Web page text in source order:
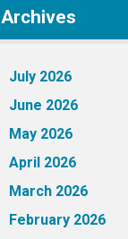
Archives
July 2026
June 2026
May 2026
April 2026
March 2026
February 2026